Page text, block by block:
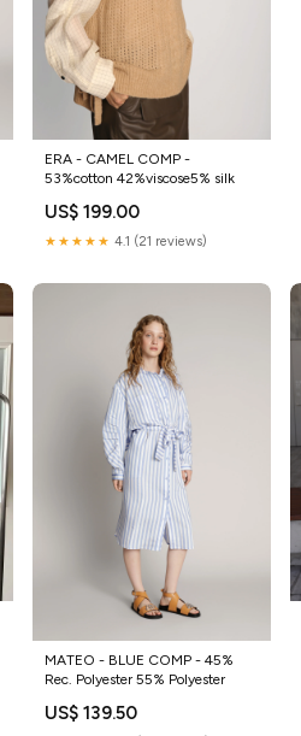
ERA - CAMEL COMP -
53%cotton 42%viscose5% silk
US$ 199.00
★★★★★ 4.1 (21 reviews)
MATEO - BLUE COMP - 45%
Rec. Polyester 55% Polyester
US$ 139.50